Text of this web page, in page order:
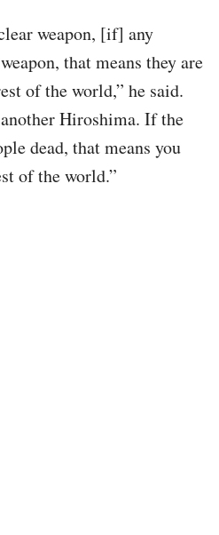
weapon, [if] any
that means they are
of the world,” he said.
Hiroshima. If the
dead, that means you
of the world.”